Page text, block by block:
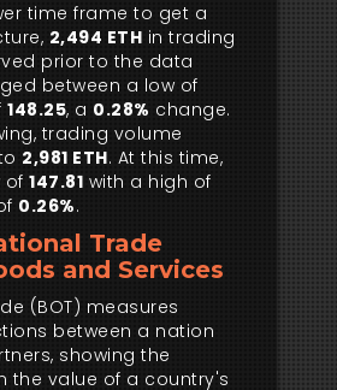
time frame to get a
2,494 ETH in trading
prior to the data
between a low of
148.25, a 0.28% change.
trading volume
2,981 ETH. At this time,
of147.81 with a high of
0.26%.
Trade
and Services
(BOT) measures
between a nation
showing the
the value of a country's